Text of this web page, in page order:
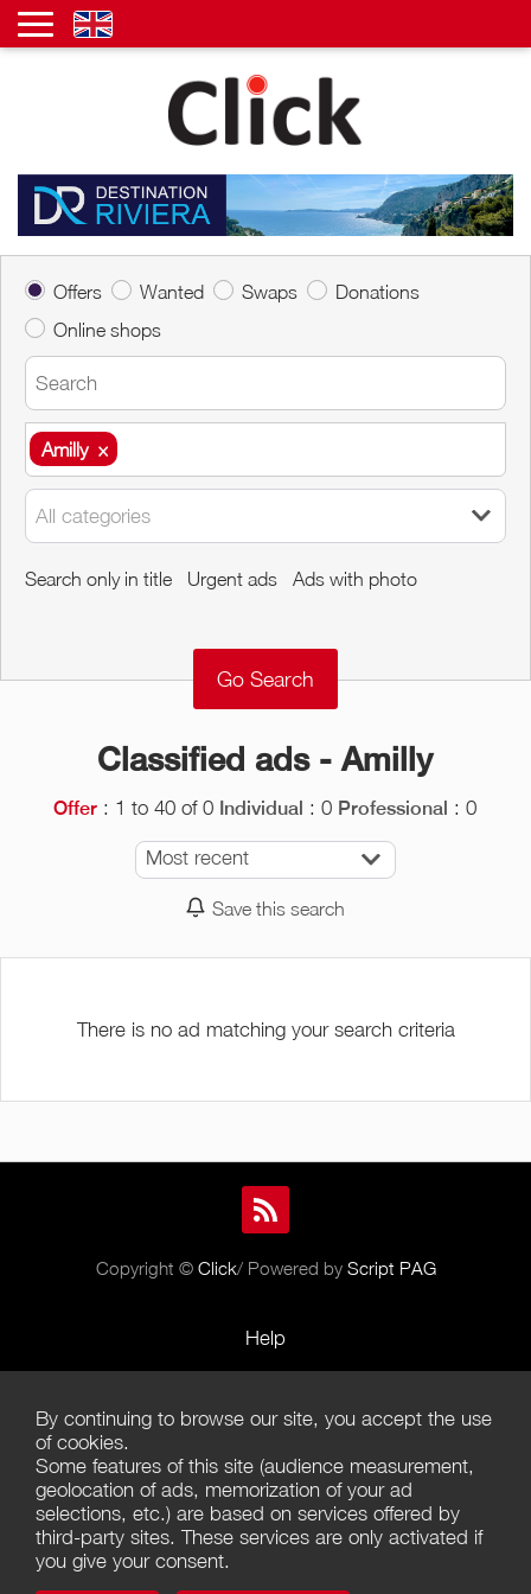
Offers Wanted Swaps
Donations
Online shops
Amilly ×
Amilly ×
All categories
Search only in title Urgent ads Ads with photo
Classified ads - Amilly
Offer : 1 to 40 of 0 Individual : 0 Professional : 0
Most recent
Save this search
There is no ad matching your search criteria
Copyright © Click/ Powered by Script PAG
Help
Terms of Use
Terms of Sales
Privacy Policy
Management of cookies
By continuing to browse our site, you accept the use
of cookies.
Some features of this site (audience measurement,
geolocation of ads, memorization of your ad
selections, etc.) are based on services offered by
third-party sites. These services are only activated if
you give your consent.